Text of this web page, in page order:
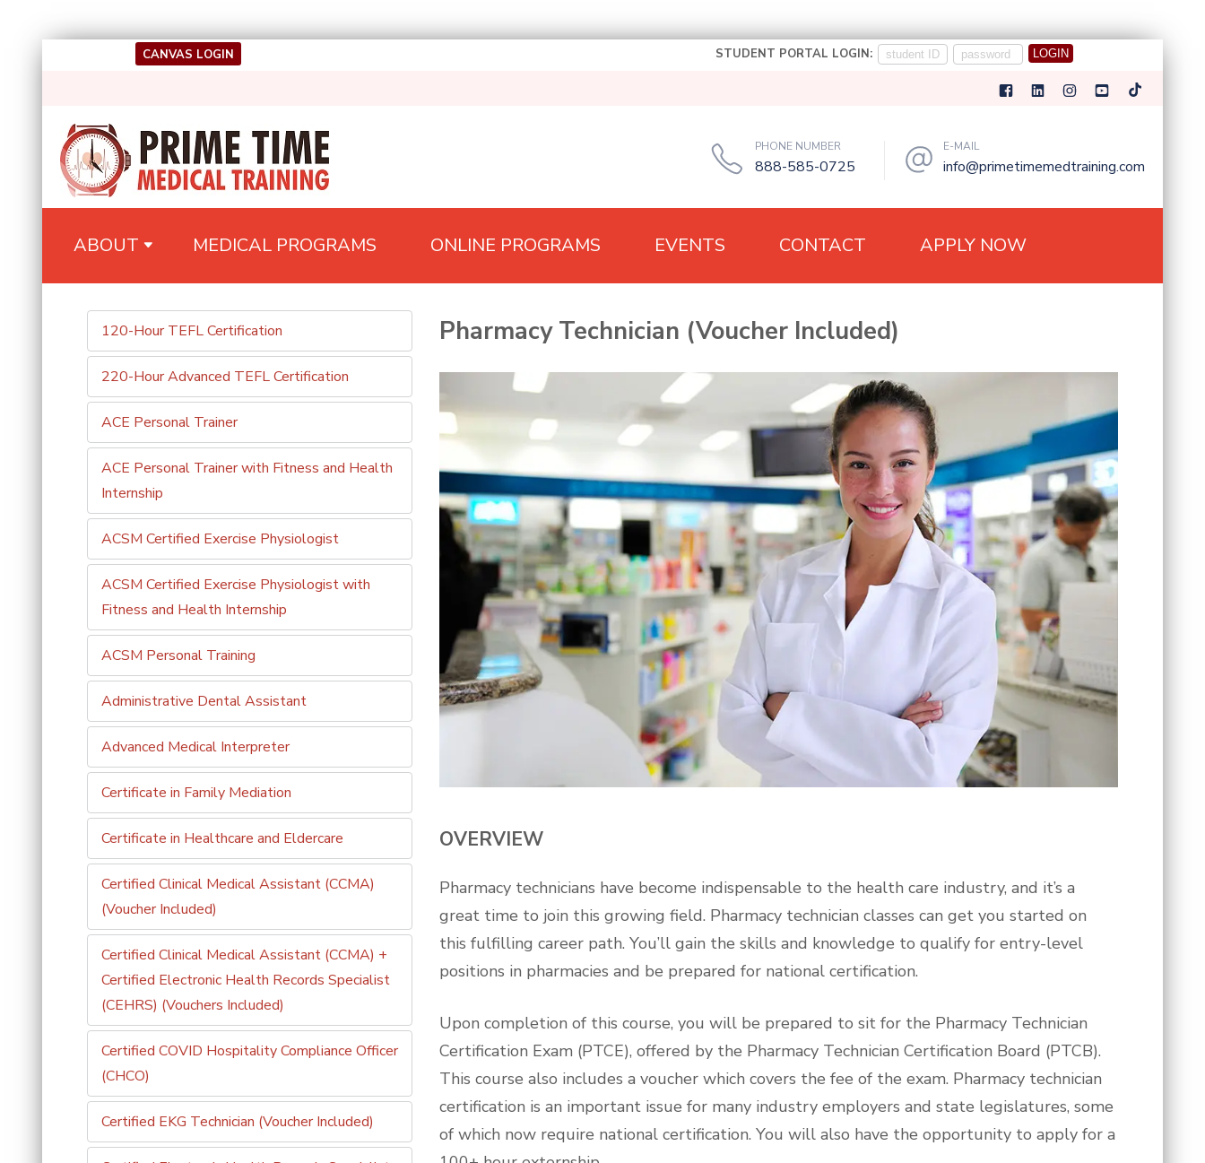
(Press
Enter)
STUDENT PORTAL LOGIN:
CANVAS LOGIN
PHONE NUMBER
888-585-0725
E-MAIL
info@primetimemedtraining.com
ABOUT MEDICAL PROGRAMS ONLINE PROGRAMS EVENTS CONTACT APPLY NOW
120-Hour TEFL Certification
220-Hour Advanced TEFL Certification
ACE Personal Trainer
ACE Personal Trainer with Fitness and Health
Internship
ACSM Certified Exercise Physiologist
ACSM Certified Exercise Physiologist with
Fitness and Health Internship
ACSM Personal Training
Administrative Dental Assistant
Advanced Medical Interpreter
Certificate in Family Mediation
Certificate in Healthcare and Eldercare
Certified Clinical Medical Assistant (CCMA)
(Voucher Included)
Certified Clinical Medical Assistant (CCMA) +
Certified Electronic Health Records Specialist
(CEHRS) (Vouchers Included)
Certified COVID Hospitality Compliance Officer
(CHCO)
Certified EKG Technician (Voucher Included)
Pharmacy Technician (Voucher Included)
OVERVIEW
Pharmacy technicians have become indispensable to the health care industry, and it’s a
great time to join this growing field. Pharmacy technician classes can get you started on
this fulfilling career path. You’ll gain the skills and knowledge to qualify for entry-level
positions in pharmacies and be prepared for national certification.
Upon completion of this course, you will be prepared to sit for the Pharmacy Technician
Certification Exam (PTCE), offered by the Pharmacy Technician Certification Board (PTCB).
This course also includes a voucher which covers the fee of the exam. Pharmacy technician
certification is an important issue for many industry employers and state legislatures, some
of which now require national certification. You will also have the opportunity to apply for a